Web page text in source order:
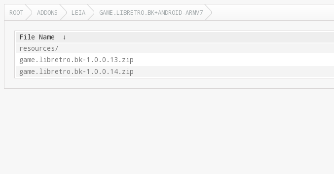
ROOT ADDONS LEIA GAME.LIBRETRO.BK+ANDROID-ARMV7
File Name ↓
resources/
game.libretro.bk-1.0.0.13.zip
game.libretro.bk-1.0.0.14.zip